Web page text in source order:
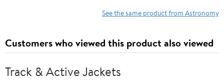
Control Technologies
See the same product from Astronomy
Customers who viewed this product also viewed
Track & Active Jackets